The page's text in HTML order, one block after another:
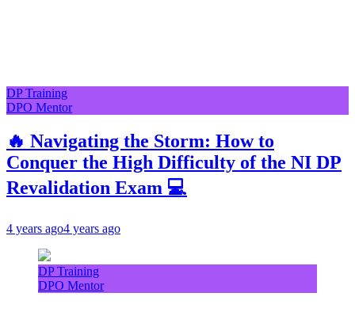
DP Training
DPO Mentor
🔥 Navigating the Storm: How to
Conquer the High Difficulty of the NI DP
Revalidation Exam 💻
4 years ago4 years ago
DP Training
DPO Mentor